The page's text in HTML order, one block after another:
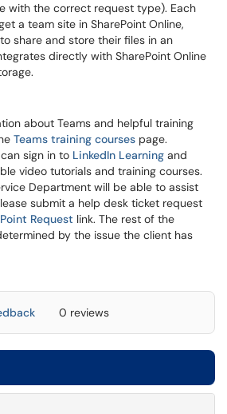
with the correct request type). Each
a team site in SharePoint Online,
share and store their files in an
directly with SharePoint Online
about Teams and helpful training
Teams training courses page.
sign in to LinkedIn Learning and
video tutorials and training courses.
Department will be able to assist
submit a help desk ticket request
Request link. The rest of the
by the issue the client has
0 reviews